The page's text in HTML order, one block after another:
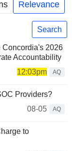
Relevance
Search
Concordia's 2026
Accountability
12:03pm
AQ
Providers?
08-05
AQ
to